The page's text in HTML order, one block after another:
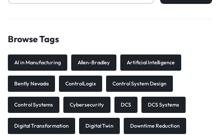
Browse Tags
AI in Manufacturing Allen-Bradley Artificial Intelligence
Bently Nevada ControlLogix Control System Design
Control Systems Cybersecurity DCS DCS Systems
Digital Transformation Digital Twin Downtime Reduction